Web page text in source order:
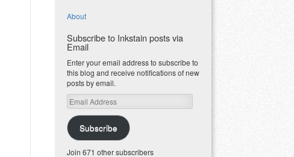
About
Subscribe to Inkstain posts via
Email
Enter your email address to subscribe to
this blog and receive notifications of new
posts by email.
Email
Address
Subscribe
Join 671 other subscribers